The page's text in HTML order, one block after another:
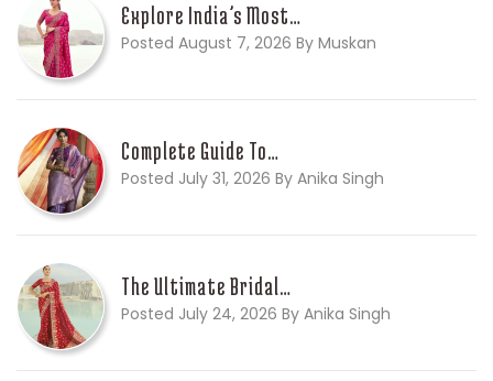
Explore India’s Most…
Posted August 7, 2026 By Muskan
Complete Guide To…
Posted July 31, 2026 By Anika Singh
The Ultimate Bridal…
Posted July 24, 2026 By Anika Singh